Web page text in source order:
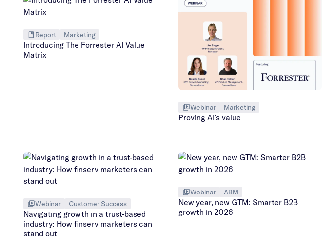
Report Marketing
Introducing The Forrester AI Value
Matrix
Webinar Marketing
Proving AI’s value
Webinar Customer Success
Navigating growth in a trust-based
industry: How finserv marketers can
stand out
Webinar ABM
New year, new GTM: Smarter B2B
growth in 2026